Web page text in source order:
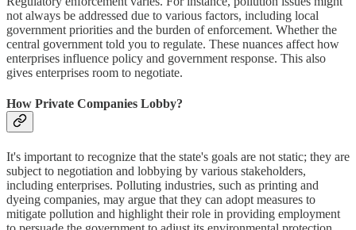
not always be addressed due to various factors, including local
government priorities and the burden of enforcement. Whether the
central government told you to regulate. These nuances affect how
enterprises influence policy and government response. This also
gives enterprises room to negotiate.
How Private Companies Lobby?
It's important to recognize that the state's goals are not static; they are
subject to negotiation and lobbying by various stakeholders,
including enterprises. Polluting industries, such as printing and
dyeing companies, may argue that they can adopt measures to
mitigate pollution and highlight their role in providing employment